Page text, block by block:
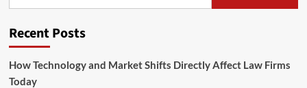
Recent Posts
How Technology and Market Shifts Directly Affect Law Firms
Today